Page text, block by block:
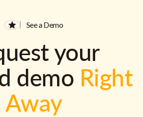
See a Demo
your
demo Right
Away